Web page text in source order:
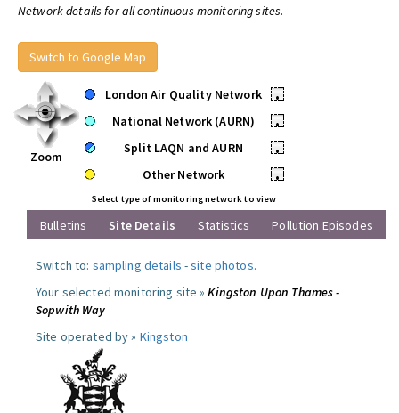
Network details for all continuous monitoring sites.
Switch to Google Map
Zoom
London Air Quality Network
•
National Network (AURN)
•
Split LAQN and AURN
•
Other Network
•
Select type of monitoring network to view
Bulletins Site Details Statistics Pollution Episodes
Switch to: sampling details -site photos.
Your selected monitoring site »Kingston Upon Thames -
Sopwith Way
Site operated by » Kingston